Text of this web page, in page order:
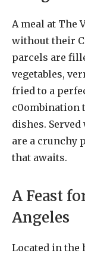
A meal at The
without their
parcels are
vegetables,
fried to a
c0ombination
dishes.
are a crunchy
that awaits.
A Feast
Angeles
Located in the